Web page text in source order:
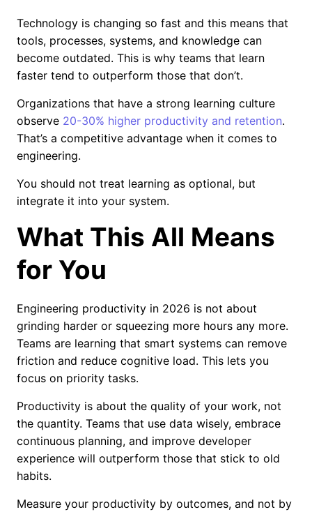
Technology is changing so fast and this means that
tools, processes, systems, and knowledge can
become outdated. This is why teams that learn
faster tend to outperform those that don’t.
Organizations that have a strong learning culture
observe 20-30% higher productivity and retention.
That’s a competitive advantage when it comes to
engineering.
You should not treat learning as optional, but
integrate it into your system.
What This All Means
for You
Engineering productivity in 2026 is not about
grinding harder or squeezing more hours any more.
Teams are learning that smart systems can remove
friction and reduce cognitive load. This lets you
focus on priority tasks.
Productivity is about the quality of your work, not
the quantity. Teams that use data wisely, embrace
continuous planning, and improve developer
experience will outperform those that stick to old
habits.
Measure your productivity by outcomes, and not by